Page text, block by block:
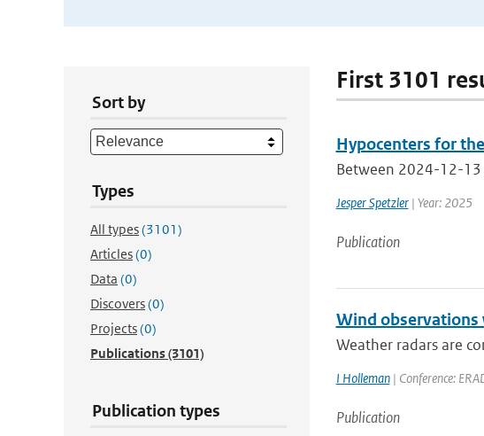
Sort by
Types
All types(3101)
Articles(0)
Data (0)
Discovers(0)
Projects(0)
Publications(3101)
Publication types
First 3101
Hypocenters for
Between 2024-12-13
Jesper Spetzler| Year: 2025
Publication
Wind
Weather radars are
I Holleman| Conference:
Publication